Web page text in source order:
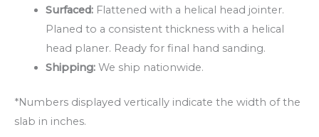
Surfaced:Flattened with a helical head jointer.
Planed to a consistent thickness with a helical
head planer. Ready for final hand sanding.
Shipping:We ship nationwide.
*Numbers displayed vertically indicate the width of the
slab in inches.